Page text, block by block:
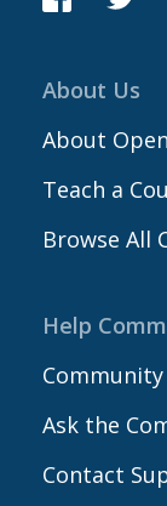
About Us
About
Teach a
Browse All
Help
Ask the
Contact